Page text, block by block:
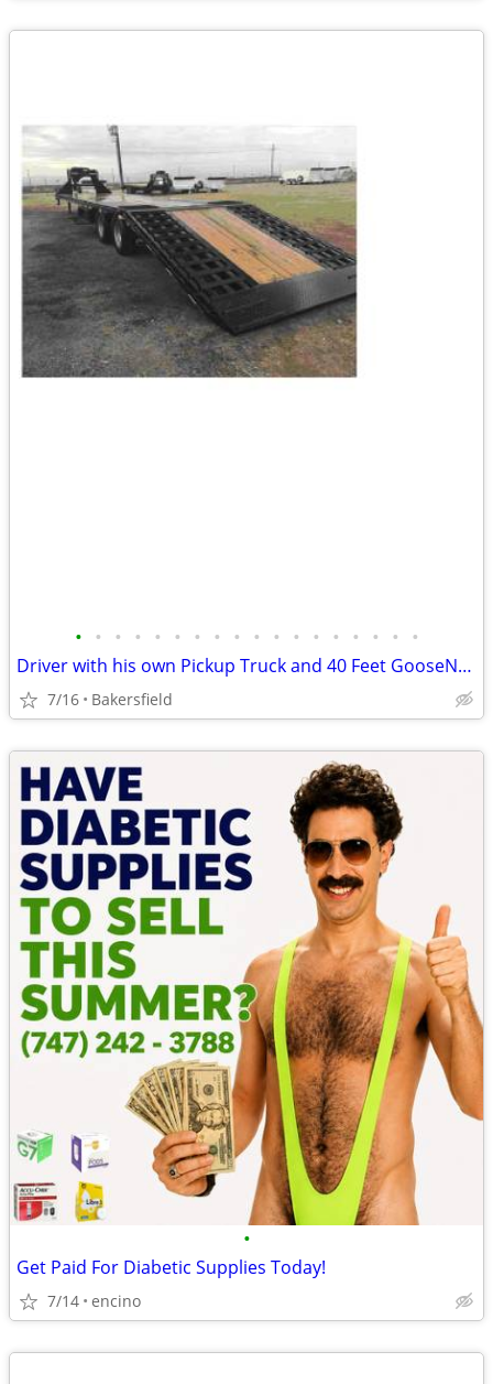
• • • • • • • • • • • • • • • • • •
Driver with his own Pickup Truck and 40 Feet GooseNeck Trailer
7/16 Bakersfield
•
Get Paid For Diabetic Supplies Today!
7/14 encino